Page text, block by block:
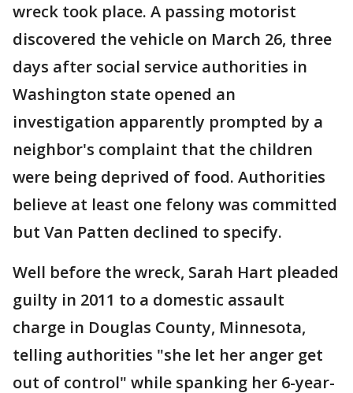
wreck took place. A passing motorist
discovered the vehicle on March 26, three
days after social service authorities in
Washington state opened an
investigation apparently prompted by a
neighbor's complaint that the children
were being deprived of food. Authorities
believe at least one felony was committed
but Van Patten declined to specify.
Well before the wreck, Sarah Hart pleaded
guilty in 2011 to a domestic assault
charge in Douglas County, Minnesota,
telling authorities "she let her anger get
out of control" while spanking her 6-year-